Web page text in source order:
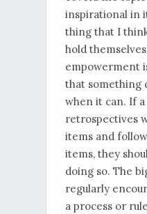
inspirational in
thing that I
hold
empowerment
that something
when it can. If
retrospectives
items and
items, they
doing so. The
regularly
a process or